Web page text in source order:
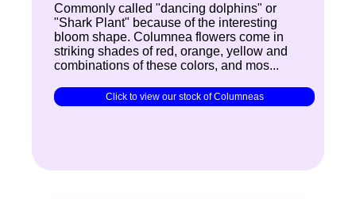
Commonly called "dancing dolphins" or
"Shark Plant" because of the interesting
bloom shape. Columnea flowers come in
striking shades of red, orange, yellow and
combinations of these colors, and mos...
Click to view our stock of Columneas